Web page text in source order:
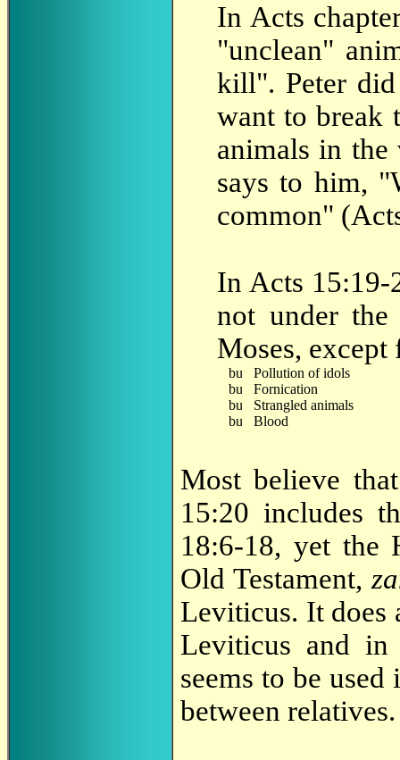
In Acts
"unclean"
kill". Peter
want to break
animals in
says to him,
common"
In Acts 15:19-
not under
Moses,
Pollution of idols
Fornication
Strangled animals
Blood
Most believe
15:20 includes
18:6-18, yet the
Old Testament,
Leviticus. It does
Leviticus and in
seems to be
between relatives.